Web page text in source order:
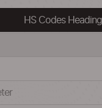
HS Codes Heading